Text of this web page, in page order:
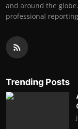
and around the
professional
Trending Posts